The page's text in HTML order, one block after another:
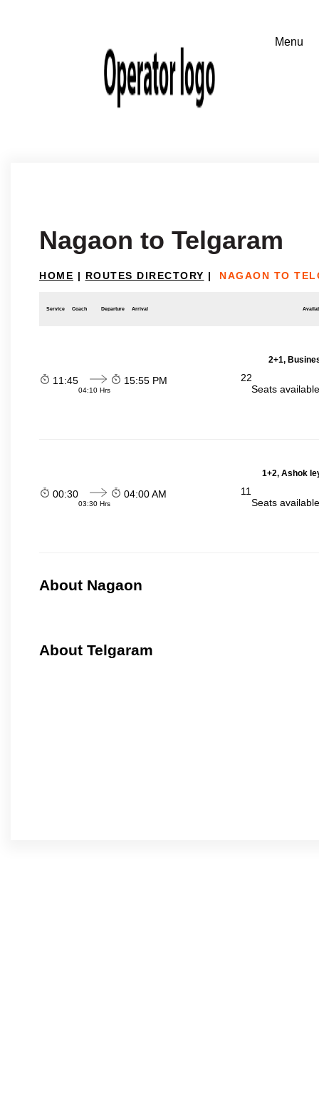
Nagaon to Telgaram
HOME | ROUTES DIRECTORY | NAGAON TO
Service Coach Departure Arrival
2+1,
11:45
04:10 Hrs
15:55 PM
22
Seats
1+2, Ashok
00:30
03:30 Hrs
04:00 AM
11
Seats
About Nagaon
About Telgaram